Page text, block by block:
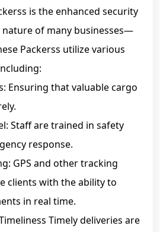
is the enhanced security
nature of many businesses—
Packerss utilize various
Ensuring that valuable cargo
Staff are trained in safety
response.
GPS and other tracking
clients with the ability to
in real time.
Timely deliveries are